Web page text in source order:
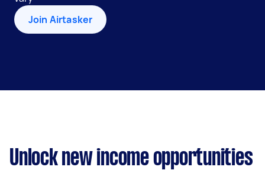
Join Airtasker
Unlock new income opportunities